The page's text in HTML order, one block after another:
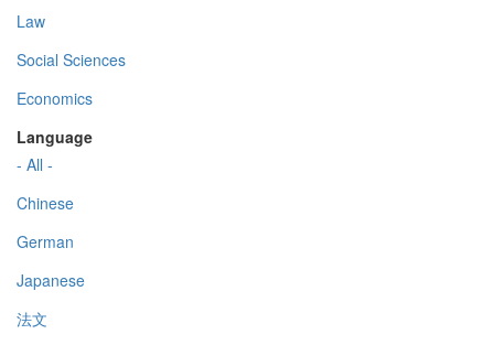
Law
Social Sciences
Economics
Language
- All -
Chinese
German
Japanese
法文